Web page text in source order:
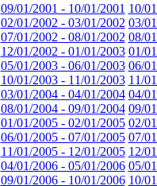
09/01/2001 - 10/01/2001 10/
02/01/2002 - 03/01/2002 03/
07/01/2002 - 08/01/2002 08/
12/01/2002 - 01/01/2003 01/
05/01/2003 - 06/01/2003 06/
10/01/2003 - 11/01/2003 11/
03/01/2004 - 04/01/2004 04/
08/01/2004 - 09/01/2004 09/
01/01/2005 - 02/01/2005 02/
06/01/2005 - 07/01/2005 07/
11/01/2005 - 12/01/2005 12/
04/01/2006 - 05/01/2006 05/
09/01/2006 - 10/01/2006 10/